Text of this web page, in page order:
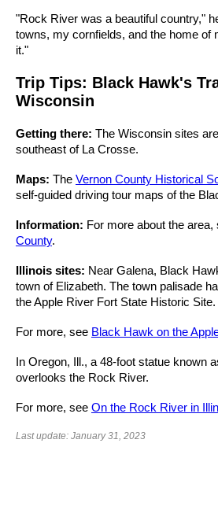
"Rock River was a beautiful country,"
towns, my cornfields, and the home of
it."
Trip Tips: Black Hawk's
Wisconsin
Getting there: The Wisconsin sites
southeast of La Crosse.
Maps: The Vernon County Historical
self-guided driving tour maps of the
Information: For more about the area,
County.
Illinois sites: Near Galena, Black
town of Elizabeth. The town palisade
the Apple River Fort State Historic Site.
For more, see Black Hawk on the
In Oregon, Ill., a 48-foot statue known
overlooks the Rock River.
For more, see On the Rock River in
Last update: January 31, 2023